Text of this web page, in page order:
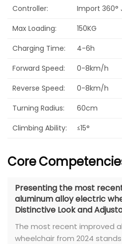
Controller:
Import 360°
Max Loading:
150KG
Charging Time:
4-6h
Forward Speed:
0-8km/h
Reverse Speed:
0-8km/h
Turning Radius:
60cm
Climbing Ability:
≤15°
Core
Presenting the most
aluminum alloy electric
Distinctive Look and
The most recent improved
wheelchair from 2024